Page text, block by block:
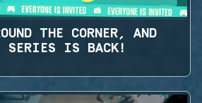
THE CORNER, AND
SERIES IS BACK!